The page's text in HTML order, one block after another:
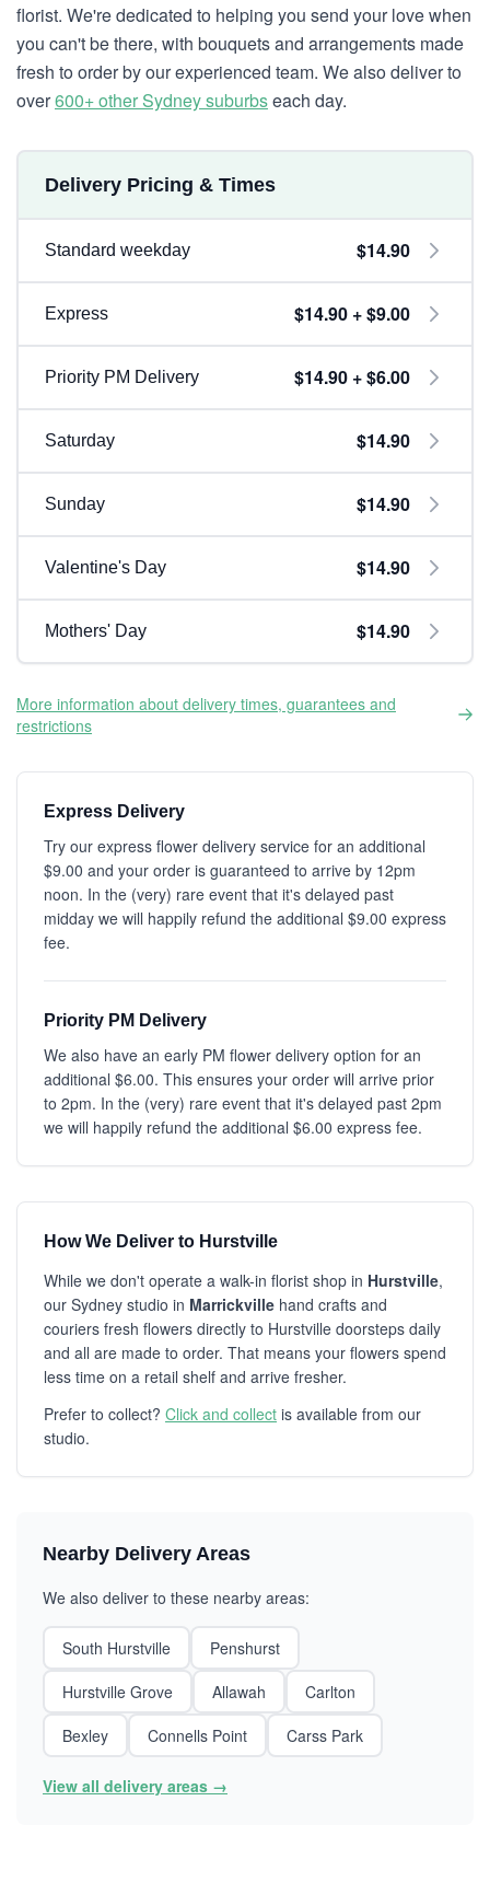
florist. We're dedicated to helping you send your love when
you can't be there, with bouquets and arrangements made
fresh to order by our experienced team. We also deliver to
over600+ other Sydney suburbseach day.
Delivery Pricing & Times
Standard weekday $14.90
Express $14.90 + $9.00
Priority PM Delivery $14.90 + $6.00
Saturday $14.90
Sunday $14.90
Valentine's Day $14.90
Mothers' Day $14.90
More information about delivery times, guarantees and
restrictions
Express Delivery
Try our express flower delivery service for an additional
$9.00 and your order is guaranteed to arrive by 12pm
noon. In the (very) rare event that it's delayed past
midday we will happily refund the additional $9.00 express
fee.
Priority PM Delivery
We also have an early PM flower delivery option for an
additional $6.00. This ensures your order will arrive prior
to 2pm. In the (very) rare event that it's delayed past 2pm
we will happily refund the additional $6.00 express fee.
How We Deliver to Hurstville
While we don't operate a walk-in florist shop in Hurstville,
our Sydney studio in Marrickville hand crafts and
couriers fresh flowers directly to Hurstville doorsteps daily
and all are made to order. That means your flowers spend
less time on a retail shelf and arrive fresher.
Prefer to collect? Click and collect is available from our
studio.
Nearby Delivery Areas
We also deliver to these nearby areas:
South Hurstville
Penshurst
Hurstville Grove
Allawah
Carlton
Bexley
Connells Point Carss Park
View all delivery areas →